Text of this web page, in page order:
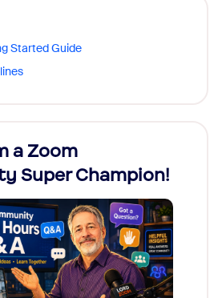
Started Guide
a Zoom
Super Champion!